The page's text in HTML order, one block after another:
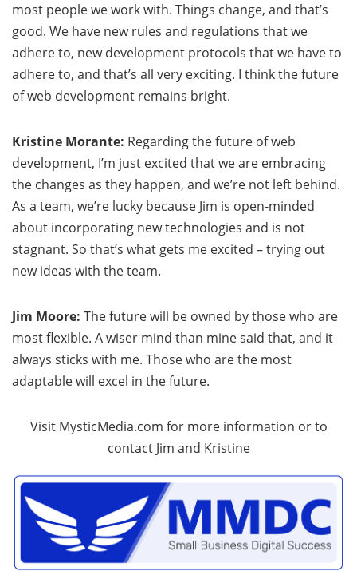
most people we work with. Things change, and that’s
good. We have new rules and regulations that we
adhere to, new development protocols that we have to
adhere to, and that’s all very exciting. I think the future
of web development remains bright.
Kristine Morante: Regarding the future of web
development, I’m just excited that we are embracing
the changes as they happen, and we’re not left behind.
As a team, we’re lucky because Jim is open-minded
about incorporating new technologies and is not
stagnant. So that’s what gets me excited – trying out
new ideas with the team.
Jim Moore: The future will be owned by those who are
most flexible. A wiser mind than mine said that, and it
always sticks with me. Those who are the most
adaptable will excel in the future.
Visit MysticMedia.com for more information or to
contact Jim and Kristine